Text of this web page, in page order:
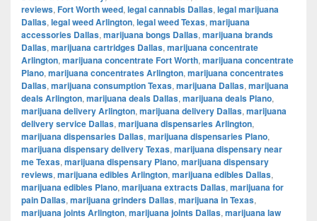
reviews, Fort Worth weed, legal cannabis Dallas, legal marijuana
Dallas, legal weed Arlington, legal weed Texas, marijuana
accessories Dallas, marijuana bongs Dallas, marijuana brands
Dallas, marijuana cartridges Dallas, marijuana concentrate
Arlington, marijuana concentrate Fort Worth, marijuana concentrate
Plano, marijuana concentrates Arlington, marijuana concentrates
Dallas, marijuana consumption Texas, marijuana Dallas, marijuana
deals Arlington, marijuana deals Dallas, marijuana deals Plano,
marijuana delivery Arlington, marijuana delivery Dallas, marijuana
delivery service Dallas, marijuana dispensaries Arlington,
marijuana dispensaries Dallas, marijuana dispensaries Plano,
marijuana dispensary delivery Texas, marijuana dispensary near
me Texas, marijuana dispensary Plano, marijuana dispensary
reviews, marijuana edibles Arlington, marijuana edibles Dallas,
marijuana edibles Plano, marijuana extracts Dallas, marijuana for
pain Dallas, marijuana grinders Dallas, marijuana in Texas,
marijuana joints Arlington, marijuana joints Dallas, marijuana law